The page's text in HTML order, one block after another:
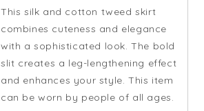
This silk and cotton tweed skirt
combines cuteness and elegance
with a sophisticated look. The bold
slit creates a leg-lengthening effect
and enhances your style. This item
can be worn by people of all ages.